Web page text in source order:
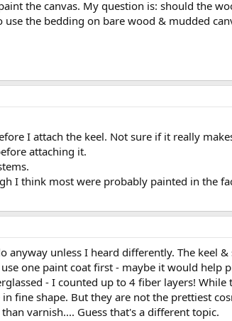
the canvas. My question is: should the
the bedding on bare wood & mudded
I attach the keel. Not sure if it really
attaching it.
I think most were probably painted in the
anyway unless I heard differently. The keel
one paint coat first - maybe it would help
- I counted up to 4 fiber layers!
fine shape. But they are not the prettiest
varnish.... Guess that's a different topic.